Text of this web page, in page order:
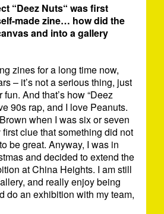
“Deez Nuts“ was first
made zine… how did the
and into a gallery
zines for a long time now,
– it’s not a serious thing, just
And that’s how “Deez
90s rap, and I love Peanuts.
when I was six or seven
clue that something did not
be great. Anyway, I was in
and decided to extend the
at China Heights. I am still
and really enjoy being
do an exhibition with my team,